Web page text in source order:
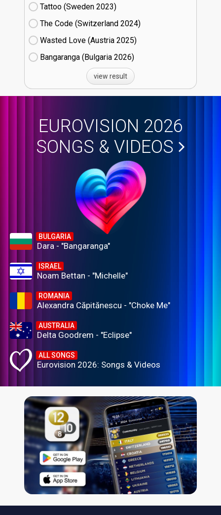
Tattoo (Sweden
23)
The Code (Switzerland
24)
Wasted Love (Austria
25)
Bangaranga (Bulgaria
26)
view result
EUROVISION 2026
SONGS & VIDEOS
BULGARIA
Dara - "Bangaranga"
ISRAEL
Noam Bettan - "Michelle"
ROMANIA
Alexandra Căpitănescu - "Choke Me"
AUSTRALIA
Delta Goodrem - "Eclipse"
ALL SONGS
Eurovision 2026: Songs & Videos